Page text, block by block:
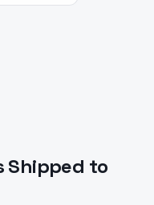
Shipped to